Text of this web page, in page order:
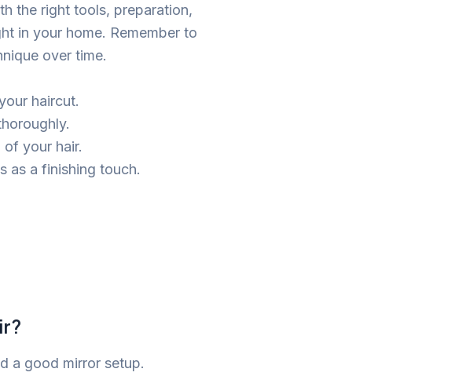
the right tools, preparation,
in your home. Remember to
over time.
haircut.
your hair.
as a finishing touch.
a good mirror setup.